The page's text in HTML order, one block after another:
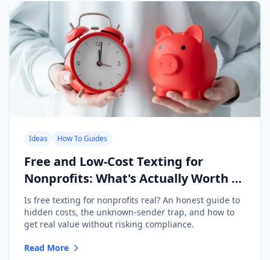
Ideas How To Guides
Free and Low-Cost Texting for
Nonprofits: What's Actually Worth It
(2026)
Is free texting for nonprofits real? An honest guide to
hidden costs, the unknown-sender trap, and how to
get real value without risking compliance.
Read More